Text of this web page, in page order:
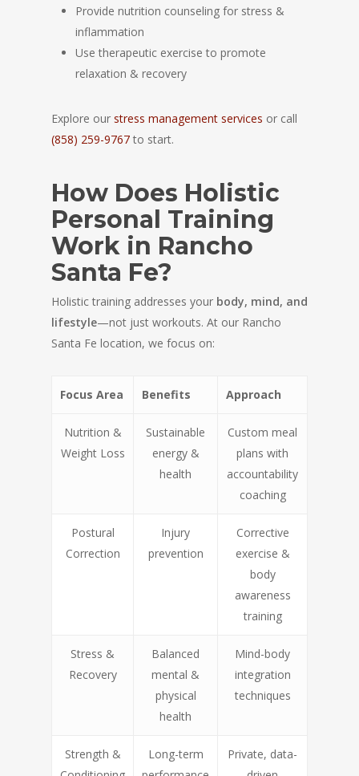
Provide nutrition counseling for stress &
inflammation
Use therapeutic exercise to promote
relaxation & recovery
Explore our stress management services or call
(858) 259-9767 to start.
How Does Holistic
Personal Training
Work in Rancho
Santa Fe?
Holistic training addresses your body, mind, and
lifestyle—not just workouts. At our Rancho
Santa Fe location, we focus on:
Focus Area Benefits Approach
Nutrition &
Weight Loss
Sustainable
energy &
health
Custom meal
plans with
accountability
coaching
Postural
Correction
Injury
prevention
Corrective
exercise &
body
awareness
training
Stress &
Recovery
Balanced
mental &
physical
health
Mind-body
integration
techniques
Strength &
Long-term
Private, data-